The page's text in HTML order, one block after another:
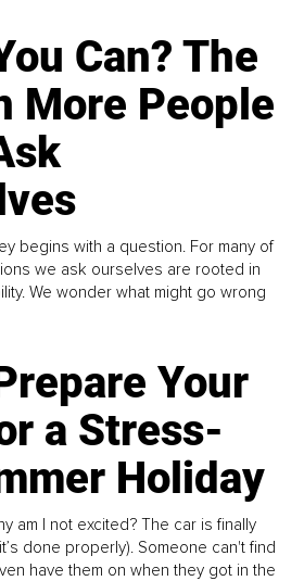
Can? The
More People
begins with a question. For many of
we ask ourselves are rooted in
We wonder what might go wrong
Your
a Stress-
Holiday
am I not excited? The car is finally
done properly). Someone can't find
have them on when they got in the